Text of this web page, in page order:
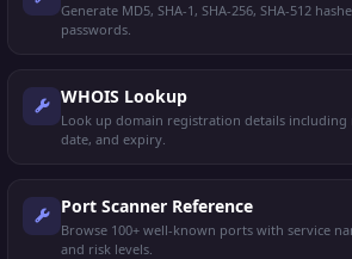
Generate MD5, SHA-1, SHA-256, SHA-512
passwords.
WHOIS Lookup
Look up domain registration details including
date, and expiry.
Port Scanner Reference
Browse 100+ well-known ports with service
and risk levels.